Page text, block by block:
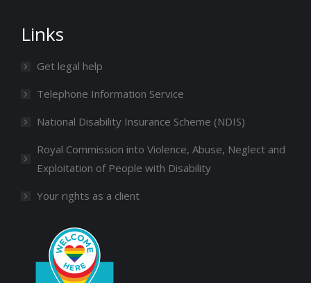
Links
Get legal help
Telephone Information Service
National Disability Insurance Scheme (NDIS)
Royal Commission into Violence, Abuse, Neglect and
Exploitation of People with Disability
Your rights as a client